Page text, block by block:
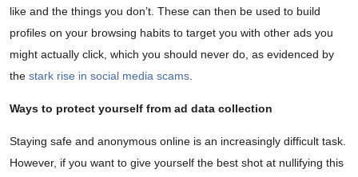
like and the things you don’t. These can then be used to build
profiles on your browsing habits to target you with other ads you
might actually click, which you should never do, as evidenced by
the stark rise in social media scams.
Ways to protect yourself from ad data collection
Staying safe and anonymous online is an increasingly difficult task.
However, if you want to give yourself the best shot at nullifying this